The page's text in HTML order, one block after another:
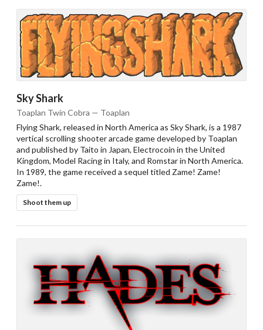
Sky Shark
Toaplan Twin Cobra — Toaplan
Flying Shark, released in North America as Sky Shark, is a 1987
vertical scrolling shooter arcade game developed by Toaplan
and published by Taito in Japan, Electrocoin in the United
Kingdom, Model Racing in Italy, and Romstar in North America.
In 1989, the game received a sequel titled Zame! Zame!
Zame!.
Shoot them up